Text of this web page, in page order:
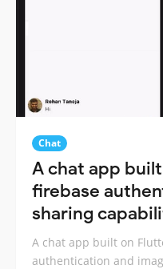
Chat
A chat app
firebase
sharing
A chat app built on
authentication and